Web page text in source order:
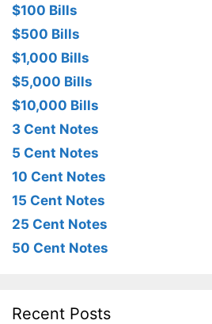
$100 Bills
$500 Bills
$1,000 Bills
$5,000 Bills
$10,000 Bills
3 Cent Notes
5 Cent Notes
10 Cent Notes
15 Cent Notes
25 Cent Notes
50 Cent Notes
Recent Posts